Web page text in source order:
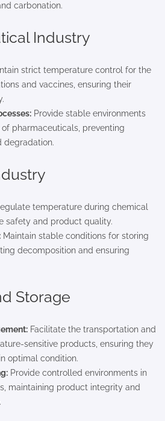
carbonation.
Industry
strict temperature control for the
and vaccines, ensuring their
Provide stable environments
pharmaceuticals, preventing
degradation.
temperature during chemical
safety and product quality.
Maintain stable conditions for storing
decomposition and ensuring
Storage
Facilitate the transportation and
sensitive products, ensuring they
optimal condition.
Provide controlled environments in
maintaining product integrity and